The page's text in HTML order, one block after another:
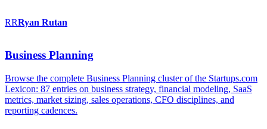
RRRyan Rutan
Business Planning
Browse the complete Business Planning cluster of the Startups.com
Lexicon: 87 entries on business strategy, financial modeling, SaaS
metrics, market sizing, sales operations, CFO disciplines, and
reporting cadences.